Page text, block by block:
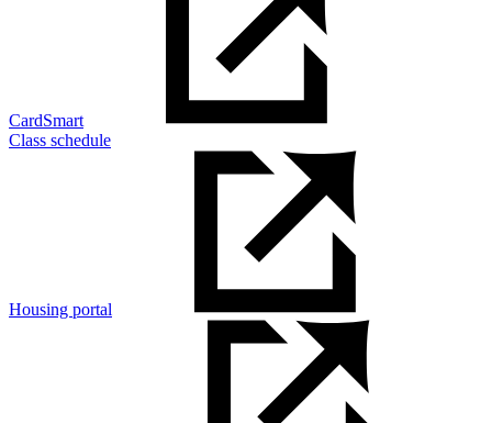
CardSmart
Class schedule
Housing portal